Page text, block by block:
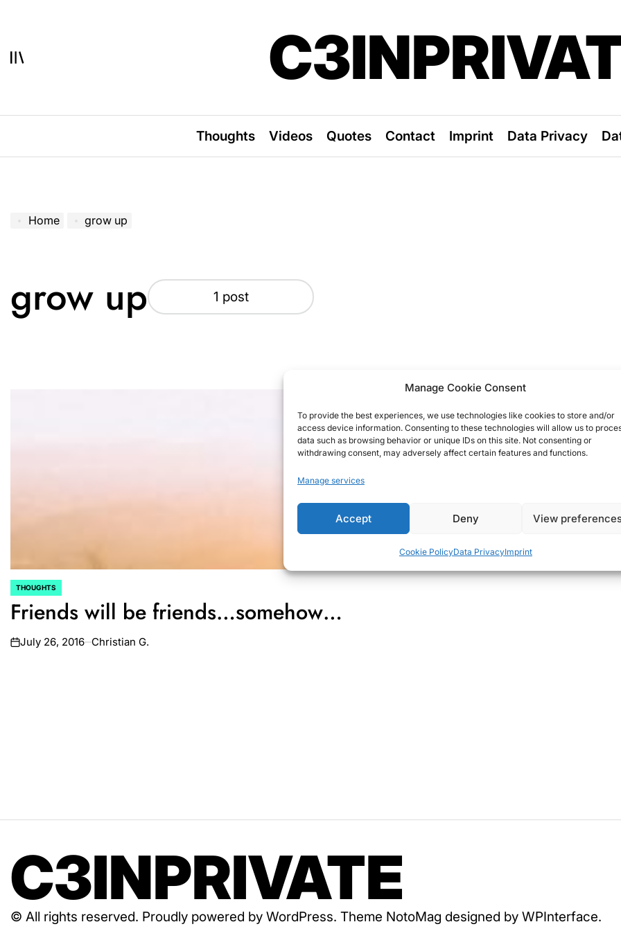
Manage Cookie Consent
To provide the best experiences, we use technologies like cookies to store and/or
access device information. Consenting to these technologies will allow us to
data such as browsing behavior or unique IDs on this site. Not consenting or
withdrawing consent, may adversely affect certain features and functions.
Manage services
Accept Deny View
Cookie PolicyData PrivacyImprint
content
Thoughts Videos Quotes Contact Imprint Data Privacy
Home grow up
grow up 1 post
POSTED
THOUGHTS
Friends will be friends…somehow…
onJuly 26, 2016 Christian G.
C3INPRIVATE
© All rights reserved. Proudly powered by WordPress. Theme NotoMag designed by WPInterface.